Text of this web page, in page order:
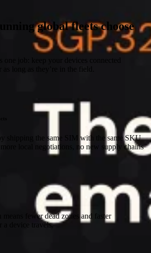
global fleets choose
long as they’re in the field.
shipping the same SIM with the same SKU
local negotiations, no new supply chains
means fewer dead zones and faster
a device travels.